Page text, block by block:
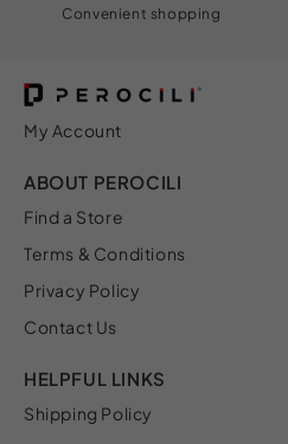
Convenient shopping
My Account
ABOUT PEROCILI
Find a Store
Terms & Conditions
Privacy Policy
Contact Us
HELPFUL LINKS
Shipping Policy